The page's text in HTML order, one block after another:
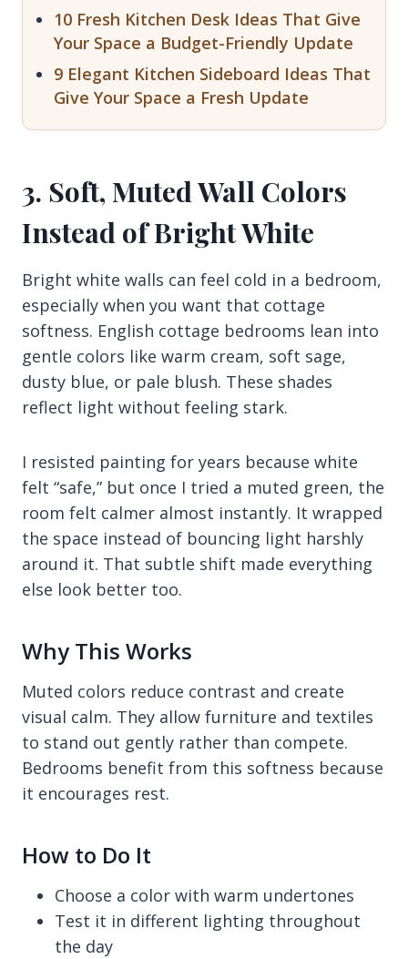
10 Fresh Kitchen Desk Ideas That Give
Your Space a Budget-Friendly Update
9 Elegant Kitchen Sideboard Ideas That
Give Your Space a Fresh Update
3. Soft, Muted Wall Colors
Instead of Bright White
Bright white walls can feel cold in a bedroom,
especially when you want that cottage
softness. English cottage bedrooms lean into
gentle colors like warm cream, soft sage,
dusty blue, or pale blush. These shades
reflect light without feeling stark.
I resisted painting for years because white
felt “safe,” but once I tried a muted green, the
room felt calmer almost instantly. It wrapped
the space instead of bouncing light harshly
around it. That subtle shift made everything
else look better too.
Why This Works
Muted colors reduce contrast and create
visual calm. They allow furniture and textiles
to stand out gently rather than compete.
Bedrooms benefit from this softness because
it encourages rest.
How to Do It
Choose a color with warm undertones
Test it in different lighting throughout
the day